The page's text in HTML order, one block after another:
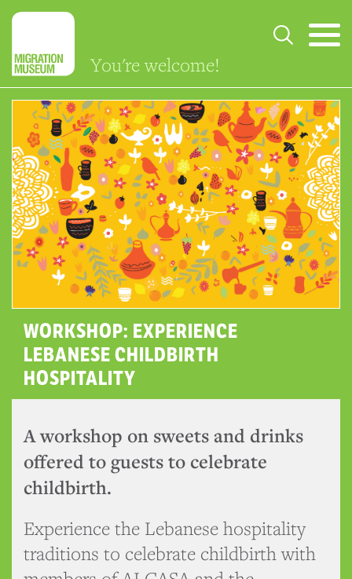
You're welcome!
WORKSHOP: EXPERIENCE
LEBANESE CHILDBIRTH
HOSPITALITY
A workshop on sweets and drinks
offered to guests to celebrate
childbirth.
Experience the Lebanese hospitality
traditions to celebrate childbirth with